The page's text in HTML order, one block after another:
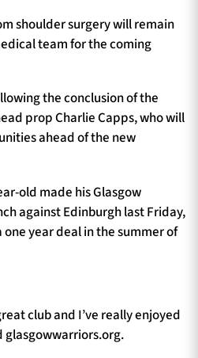
shoulder surgery will remain
team for the coming
the conclusion of the
prop Charlie Capps, who will
ahead of the new
old made his Glasgow
against Edinburgh last Friday,
year deal in the summer of
club and I’ve really enjoyed
glasgowwarriors.org.